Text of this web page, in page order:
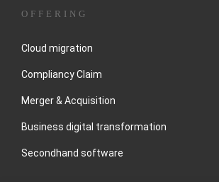
OFFERING
Cloud migration
Compliancy Claim
Merger & Acquisition
Business digital transformation
Secondhand software